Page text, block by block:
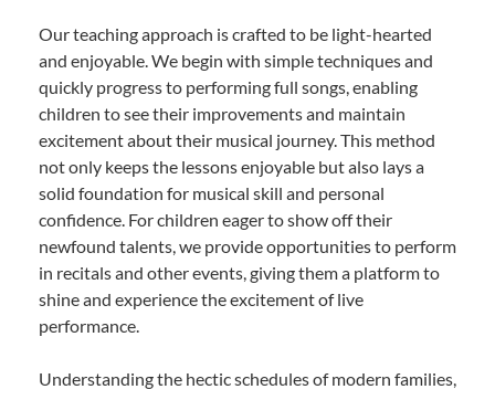
Our teaching approach is crafted to be light-hearted
and enjoyable. We begin with simple techniques and
quickly progress to performing full songs, enabling
children to see their improvements and maintain
excitement about their musical journey. This method
not only keeps the lessons enjoyable but also lays a
solid foundation for musical skill and personal
confidence. For children eager to show off their
newfound talents, we provide opportunities to perform
in recitals and other events, giving them a platform to
shine and experience the excitement of live
performance.
Understanding the hectic schedules of modern families,